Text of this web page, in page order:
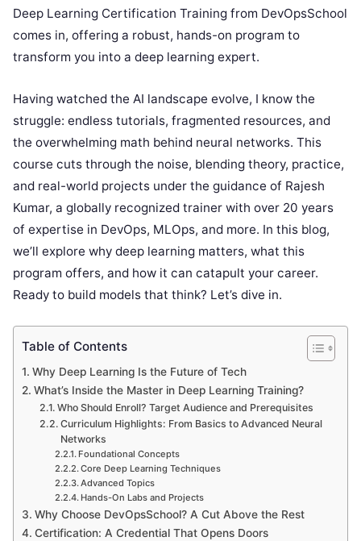
Deep Learning Certification Training from DevOpsSchool
comes in, offering a robust, hands-on program to
transform you into a deep learning expert.
Having watched the AI landscape evolve, I know the
struggle: endless tutorials, fragmented resources, and
the overwhelming math behind neural networks. This
course cuts through the noise, blending theory, practice,
and real-world projects under the guidance of Rajesh
Kumar, a globally recognized trainer with over 20 years
of expertise in DevOps, MLOps, and more. In this blog,
we’ll explore why deep learning matters, what this
program offers, and how it can catapult your career.
Ready to build models that think? Let’s dive in.
Table of Contents
Why Deep Learning Is the Future of Tech
What’s Inside the Master in Deep Learning Training?
Who Should Enroll? Target Audience and Prerequisites
Curriculum Highlights: From Basics to Advanced Neural
Networks
Foundational Concepts
Core Deep Learning Techniques
Advanced Topics
Hands-On Labs and Projects
Why Choose DevOpsSchool? A Cut Above the Rest
Certification: A Credential That Opens Doors